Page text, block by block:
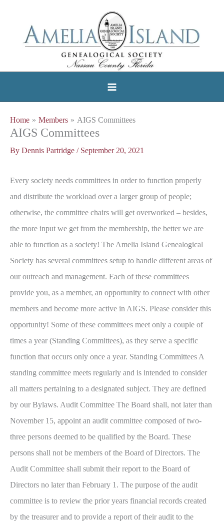
Home Members AIGS Committees
AIGS Committees
By Dennis Partridge / September 20, 2021
Every society needs committees in order to function properly
and distribute the workload over a larger group of people;
otherwise, the committee chairs will get overworked – besides,
the more input we get from the membership, the better we are
able to function as a society! The Amelia Island Genealogical
Society has several committees setup to handle different areas of
our outreach and management. Each of these committees
provide you, as a member, an opportunity to connect with other
members and become more active in AIGS. Please consider this
opportunity! Some of these committees meet only a couple of
times a year (Standing Committees), as they serve a specific
function that occurs only once a year. Standing Committees A
standing committee meets regularly and is intended to consider
all matters pertaining to a designated subject. They are defined
by our Bylaws. Audit Committee The Board shall, not later than
November 15, appoint an audit committee composed of two-
three persons deemed to be qualified by the Board. These
persons shall not be members of the Board of Directors. The
Audit Committee shall submit their report to the Board of
Directors no later than February 1. The purpose of the audit
committee is to review the prior years financial records created
by the treasurer and to provide a report of their audit to the